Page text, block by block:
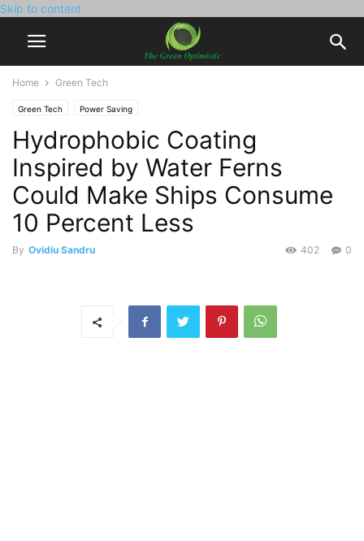
Skip to content
Home Green Tech
Green Tech Power Saving
Hydrophobic Coating
Inspired by Water Ferns
Could Make Ships Consume
10 Percent Less
By Ovidiu Sandru 0
402